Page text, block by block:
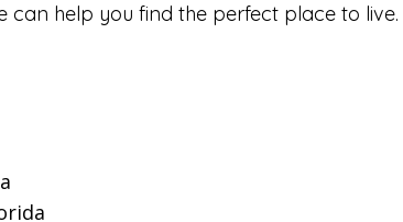
can help you find the perfect place to